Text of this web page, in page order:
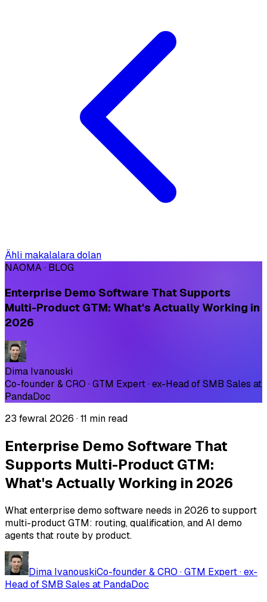
Ähli makalalara dolan
NAOMA · BLOG
Enterprise Demo Software That Supports
Multi-Product GTM: What's Actually Working in
2026
Dima Ivanouski
Co-founder & CRO · GTM Expert · ex-Head of SMB Sales at
PandaDoc
23 fewral 2026 ·11 min read
Enterprise Demo Software That
Supports Multi-Product GTM:
What's Actually Working in 2026
What enterprise demo software needs in 2026 to support
multi-product GTM: routing, qualification, and AI demo
agents that route by product.
Dima IvanouskiCo-founder & CRO · GTM Expert · ex-
Head of SMB Sales at PandaDoc